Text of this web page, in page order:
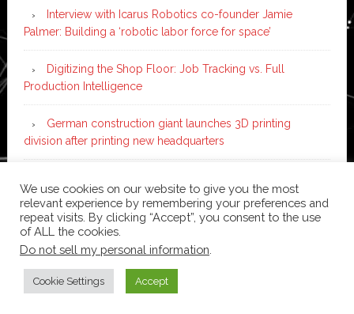
Interview with Icarus Robotics co-founder Jamie
Palmer: Building a ‘robotic labor force for space’
Digitizing the Shop Floor: Job Tracking vs. Full
Production Intelligence
German construction giant launches 3D printing
division after printing new headquarters
with 46 robots and digital twin technology
Copyright © 2026 ·News Proon
WordPress
We use cookies on our website to give you the most
relevant experience by remembering your preferences and
repeat visits. By clicking “Accept”, you consent to the use
of ALL the cookies.
Do not sell my personal information
Cookie Settings Accept